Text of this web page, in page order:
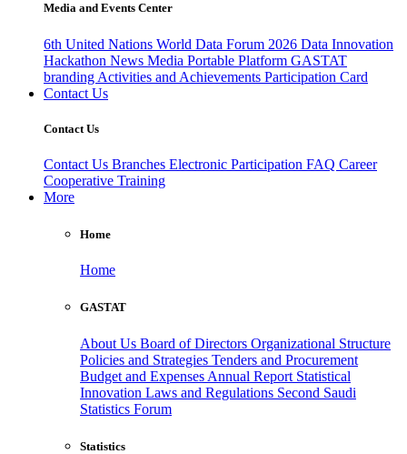
Media and Events Center
6th United Nations World Data Forum 2026 Data Innovation
Hackathon News Media Portable Platform GASTAT
branding Activities and Achievements Participation Card
Contact Us
Contact Us
Contact Us Branches Electronic Participation FAQ Career
Cooperative Training
More
Home
Home
GASTAT
About Us Board of Directors Organizational Structure
Policies and Strategies Tenders and Procurement
Budget and Expenses Annual Report Statistical
Innovation Laws and Regulations Second Saudi
Statistics Forum
Statistics